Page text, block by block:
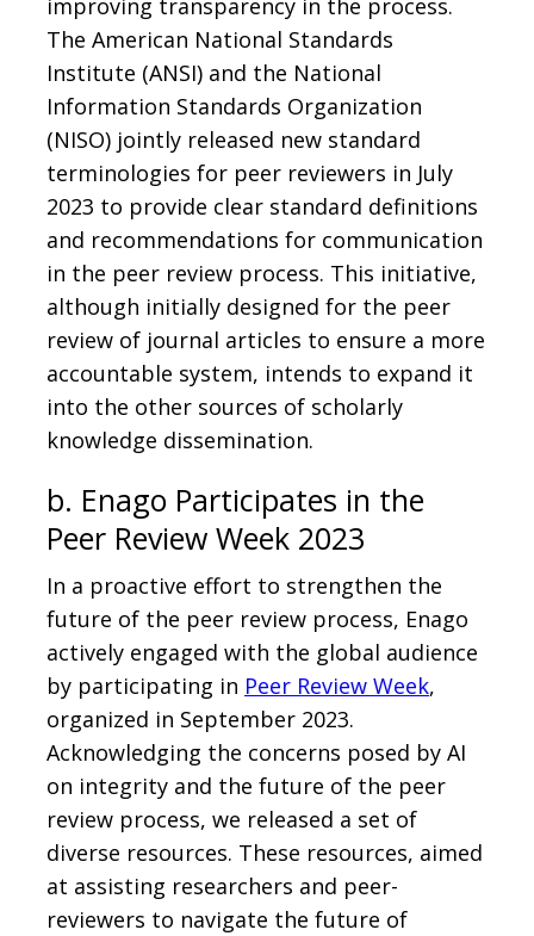
improving transparency in the process.
The American National Standards
Institute (ANSI) and the National
Information Standards Organization
(NISO) jointly released new standard
terminologies for peer reviewers in July
2023 to provide clear standard definitions
and recommendations for communication
in the peer review process. This initiative,
although initially designed for the peer
review of journal articles to ensure a more
accountable system, intends to expand it
into the other sources of scholarly
knowledge dissemination.
b. Enago Participates in the
Peer Review Week 2023
In a proactive effort to strengthen the
future of the peer review process, Enago
actively engaged with the global audience
by participating in Peer Review Week,
organized in September 2023.
Acknowledging the concerns posed by AI
on integrity and the future of the peer
review process, we released a set of
diverse resources. These resources, aimed
at assisting researchers and peer-
reviewers to navigate the future of